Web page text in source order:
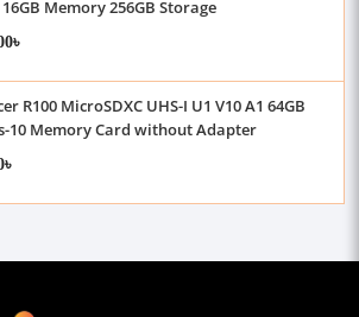
16GB Memory 256GB Storage
R100 MicroSDXC UHS-I U1 V10 A1 64GB
10 Memory Card without Adapter